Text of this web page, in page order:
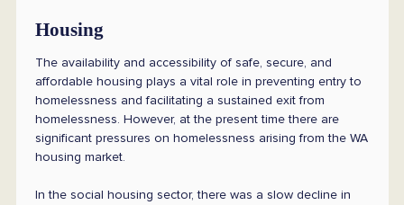
Housing
The availability and accessibility of safe, secure, and
affordable housing plays a vital role in preventing entry to
homelessness and facilitating a sustained exit from
homelessness. However, at the present time there are
significant pressures on homelessness arising from the WA
housing market.
In the social housing sector, there was a slow decline in